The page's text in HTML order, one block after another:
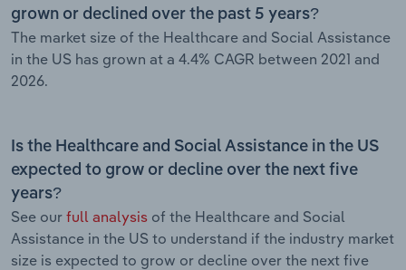
grown or declined over the past 5 years?
The market size of the Healthcare and Social Assistance
in the US has grown at a 4.4% CAGR between 2021 and
2026.
Is the Healthcare and Social Assistance in the US
expected to grow or decline over the next five
years?
See our full analysis of the Healthcare and Social
Assistance in the US to understand if the industry market
size is expected to grow or decline over the next five